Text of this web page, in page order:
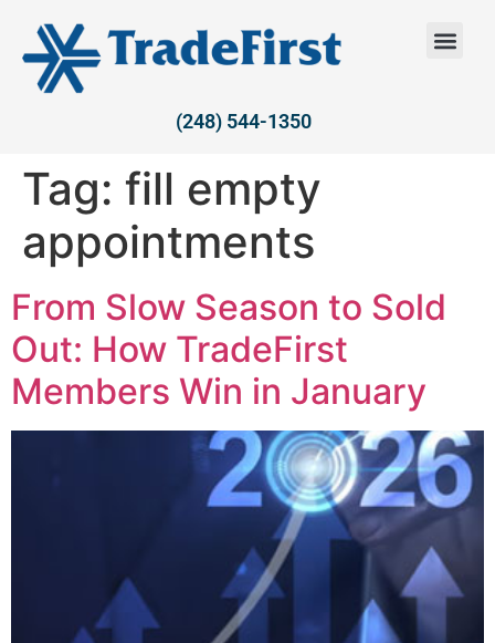
(248) 544-1350
Tag: fill empty
appointments
From Slow Season to Sold
Out: How TradeFirst
Members Win in January